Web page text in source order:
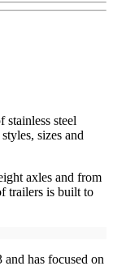
stainless steel
sizes and
axles and from
trailers is built to
and has focused on